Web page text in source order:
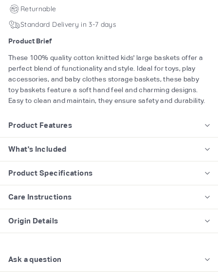
Returnable
Standard Delivery in 3-7 days
Product Brief
These 100% quality cotton knitted kids' large baskets offer a
perfect blend of functionality and style. Ideal for toys, play
accessories, and baby clothes storage baskets, these baby
toy baskets feature a soft hand feel and charming designs.
Easy to clean and maintain, they ensure safety and durability.
Product Features
What's Included
Product Specifications
Care Instructions
Origin Details
Ask a question